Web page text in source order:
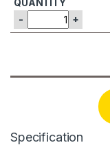
- +
Specification